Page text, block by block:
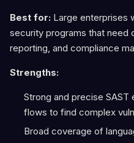
Best for: Large enterprises
security programs that need
reporting, and compliance
Strengths:
Strong and precise
flows to find complex
Broad coverage of